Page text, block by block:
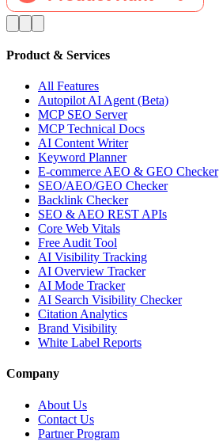
Product & Services
All Features
Autopilot AI Agent (Beta)
MCP SEO Server
MCP Technical Docs
AI Content Writer
Keyword Planner
E-commerce AEO & GEO Checker
SEO/AEO/GEO Checker
Backlink Checker
SEO & AEO REST APIs
Core Web Vitals
Free Audit Tool
AI Visibility Tracking
AI Overview Tracker
AI Mode Tracker
AI Search Visibility Checker
Citation Analytics
Brand Visibility
White Label Reports
Company
About Us
Contact Us
Partner Program